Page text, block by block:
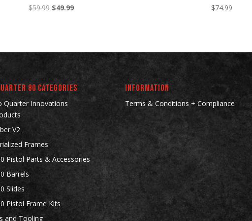
$59.99 Original
$49.99Current
$74.99
80 Categories
Quarter Innovations
V2
Frames
Pistol Parts & Accessories
Barrels
Slides
Pistol Frame Kits
and Tooling
INFORMATION
Terms & Conditions + Compliance